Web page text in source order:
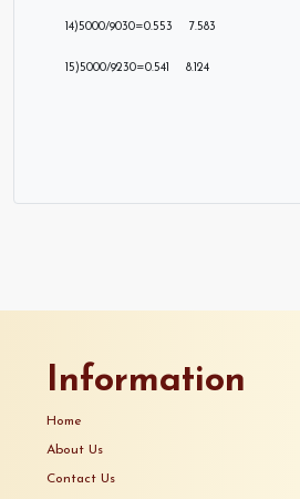
14)5000/9030=0.553 7.583
15)5000/9230=0.541 8.124
Information
Home
About Us
Contact Us